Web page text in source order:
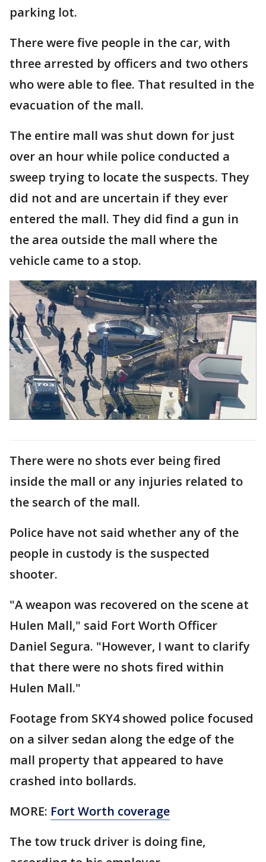
parking lot.
There were five people in the car, with
three arrested by officers and two others
who were able to flee. That resulted in the
evacuation of the mall.
The entire mall was shut down for just
over an hour while police conducted a
sweep trying to locate the suspects. They
did not and are uncertain if they ever
entered the mall. They did find a gun in
the area outside the mall where the
vehicle came to a stop.
There were no shots ever being fired
inside the mall or any injuries related to
the search of the mall.
Police have not said whether any of the
people in custody is the suspected
shooter.
"A weapon was recovered on the scene at
Hulen Mall," said Fort Worth Officer
Daniel Segura. "However, I want to clarify
that there were no shots fired within
Hulen Mall."
Footage from SKY4 showed police focused
on a silver sedan along the edge of the
mall property that appeared to have
crashed into bollards.
MORE: Fort Worth coverage
The tow truck driver is doing fine,